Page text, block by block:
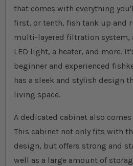
that comes with everything
first, or tenth, fish tank up and
multi-layered filtration system,
LED light, a heater, and more.
beginner and experienced
has a sleek and stylish design
living space.
A dedicated cabinet also
This cabinet not only fits with
design, but offers strong and
well as a large amount of